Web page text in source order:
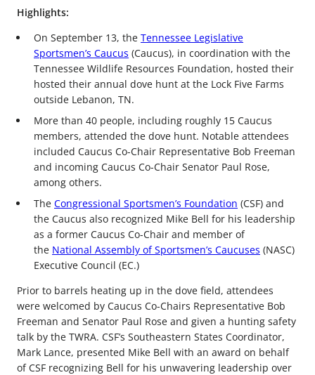
Highlights:
On September 13, the Tennessee Legislative
Sportsmen’s Caucus (Caucus), in coordination with the
Tennessee Wildlife Resources Foundation, hosted their
hosted their annual dove hunt at the Lock Five Farms
outside Lebanon, TN.
More than 40 people, including roughly 15 Caucus
members, attended the dove hunt. Notable attendees
included Caucus Co-Chair Representative Bob Freeman
and incoming Caucus Co-Chair Senator Paul Rose,
among others.
The Congressional Sportsmen’s Foundation (CSF) and
the Caucus also recognized Mike Bell for his leadership
as a former Caucus Co-Chair and member of
the National Assembly of Sportsmen’s Caucuses (NASC)
Executive Council (EC.)
Prior to barrels heating up in the dove field, attendees
were welcomed by Caucus Co-Chairs Representative Bob
Freeman and Senator Paul Rose and given a hunting safety
talk by the TWRA. CSF’s Southeastern States Coordinator,
Mark Lance, presented Mike Bell with an award on behalf
of CSF recognizing Bell for his unwavering leadership over